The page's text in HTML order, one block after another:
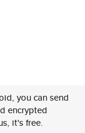
you can send
encrypted
it's free.